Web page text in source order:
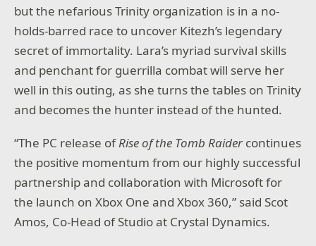
but the nefarious Trinity organization is in a no-
holds-barred race to uncover Kitezh’s legendary
secret of immortality. Lara’s myriad survival skills
and penchant for guerrilla combat will serve her
well in this outing, as she turns the tables on Trinity
and becomes the hunter instead of the hunted.
“The PC release ofRise of the Tomb Raidercontinues
the positive momentum from our highly successful
partnership and collaboration with Microsoft for
the launch on Xbox One and Xbox 360,” said Scot
Amos, Co-Head of Studio at Crystal Dynamics.